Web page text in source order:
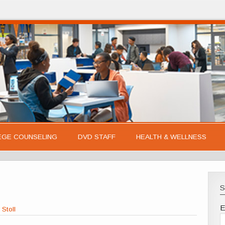
COUNSELING DVD STAFF HEALTH & WELLNESS
Stoll